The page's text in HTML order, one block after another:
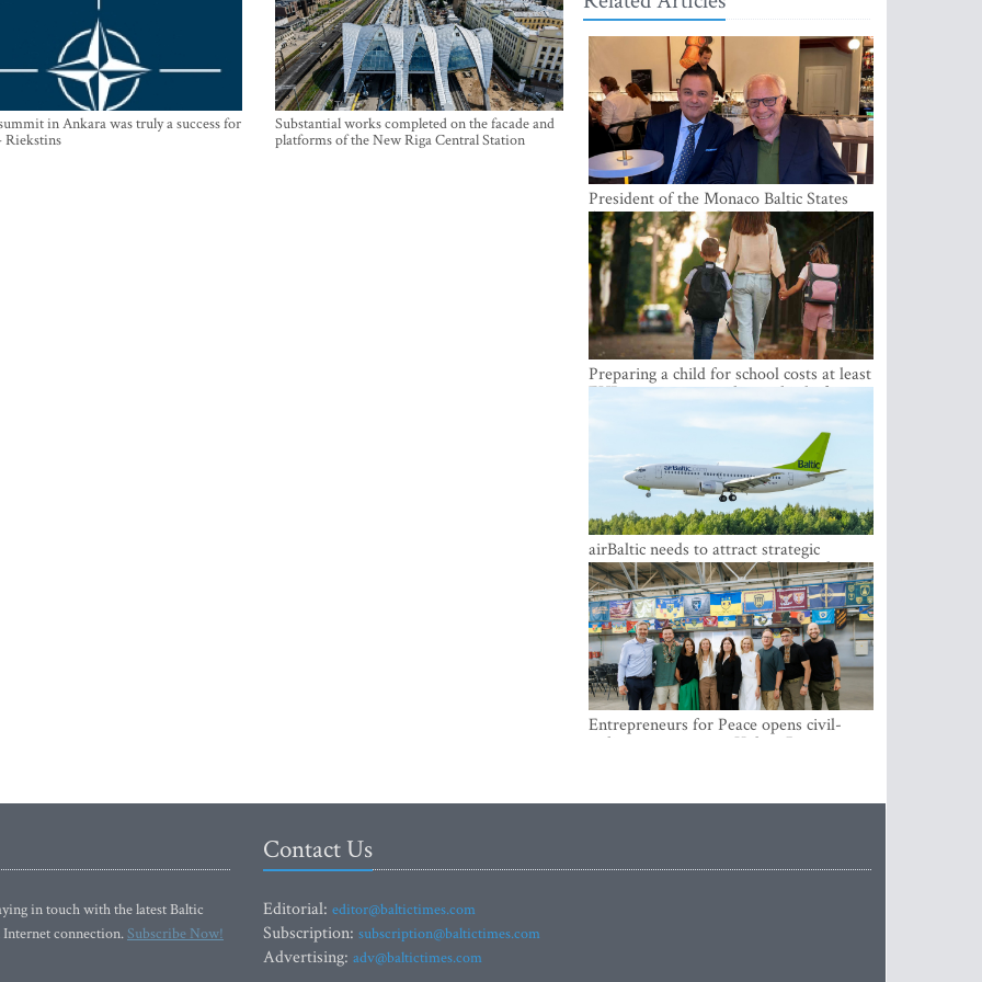
in Ankara was truly a success for
Riekstins
Substantial works completed on the facade and
platforms of the New Riga Central Station
President of the Monaco Baltic States
Association Visits Latvia to Strengthen
Bilateral Cooperation
Preparing a child for school costs at least
EUR 250, yet more than a third of
Latvian families have a budget of under
airBaltic needs to attract strategic
investor so the company does not have
to rely on taxpayer money every year -
Kulbergs
Entrepreneurs for Peace opens civil-
military cooperation Hub in Riga
in touch with the latest Baltic
Internet connection.Subscribe Now!
Contact Us
Editorial: editor@baltictimes.com
Subscription: subscription@baltictimes.com
Advertising: adv@baltictimes.com